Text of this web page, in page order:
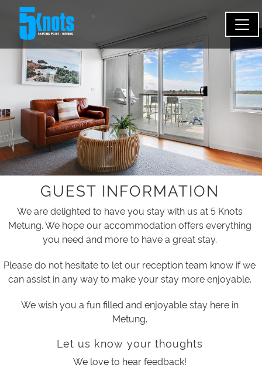
GUEST INFORMATION
We are delighted to have you stay with us at 5 Knots
Metung. We hope our accommodation offers everything
you need and more to have a great stay.
Please do not hesitate to let our reception team know if we
can assist in any way to make your stay more enjoyable.
We wish you a fun filled and enjoyable stay here in
Metung.
Let us know your thoughts
We love to hear feedback!